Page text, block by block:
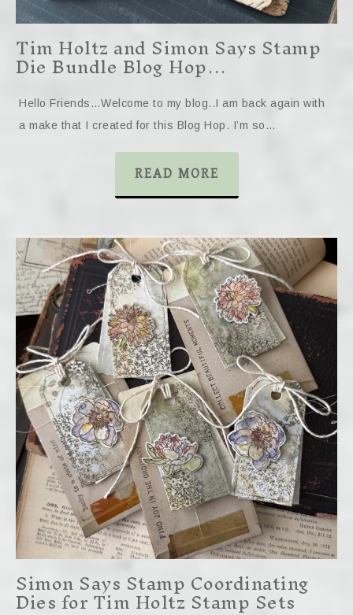
Tim Holtz and Simon Says Stamp
Die Bundle Blog Hop…
Hello Friends…Welcome to my blog..I am back again with
a make that I created for this Blog Hop. I’m so…
READ MORE
Simon Says Stamp Coordinating
Dies for Tim Holtz Stamp Sets